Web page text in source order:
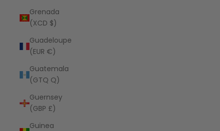
Grenada
(XCD $)
Guadeloupe
(EUR €)
Guatemala
(GTQ Q)
Guernsey
(GBP £)
Guinea